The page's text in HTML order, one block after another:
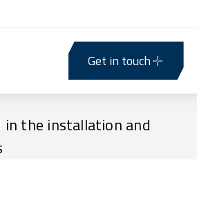
Get in touch
the installation and